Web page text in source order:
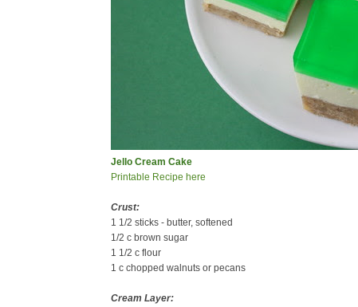
Jello Cream Cake
Printable Recipe here
Crust:
1 1/2 sticks - butter, softened
1/2 c brown sugar
1 1/2 c flour
1 c chopped walnuts or pecans
Cream Layer: